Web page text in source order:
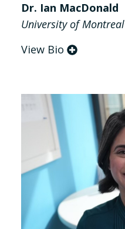
Dr. Ian MacDonald
University of Montreal
View Bio